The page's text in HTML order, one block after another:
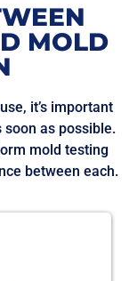
MOLD
it’s important
as possible.
mold testing
between each.